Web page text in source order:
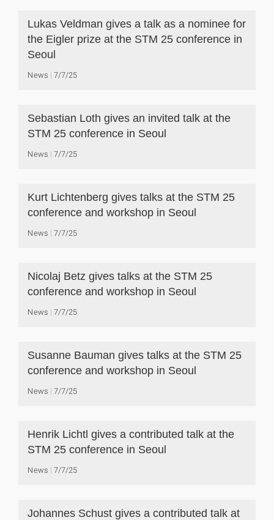
Lukas Veldman gives a talk as a nominee for
the Eigler prize at the STM 25 conference in
Seoul
News 7/7/25
Sebastian Loth gives an invited talk at the
STM 25 conference in Seoul
News 7/7/25
Kurt Lichtenberg gives talks at the STM 25
conference and workshop in Seoul
News 7/7/25
Nicolaj Betz gives talks at the STM 25
conference and workshop in Seoul
News 7/7/25
Susanne Bauman gives talks at the STM 25
conference and workshop in Seoul
News 7/7/25
Henrik Lichtl gives a contributed talk at the
STM 25 conference in Seoul
News 7/7/25
Johannes Schust gives a contributed talk at